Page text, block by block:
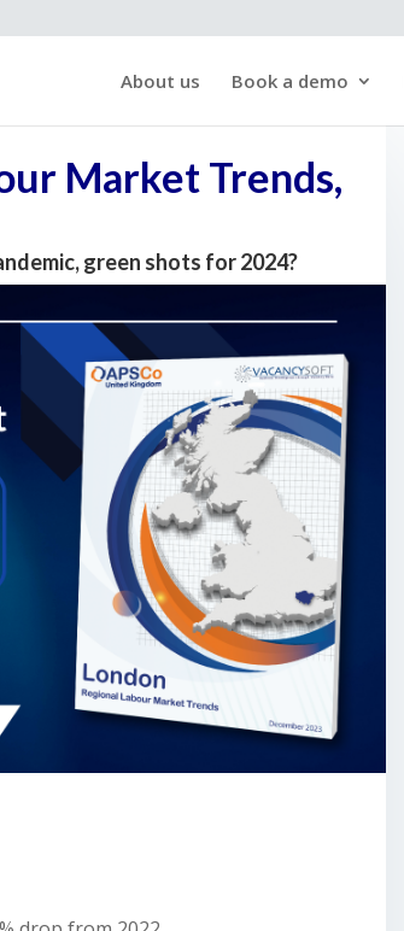
About us Book a demo
Market Trends,
green shots for 2024?